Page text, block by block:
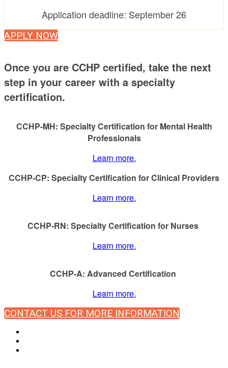
Application deadline: September 26
APPLY NOW
Once you are CCHP certified, take the next
step in your career with a specialty
certification.
CCHP-MH: Specialty Certification for Mental Health
Professionals
Learn more.
CCHP-CP: Specialty Certification for Clinical Providers
Learn more.
CCHP-RN: Specialty Certification for Nurses
Learn more.
CCHP-A: Advanced Certification
Learn more.
CONTACT US FOR MORE INFORMATION